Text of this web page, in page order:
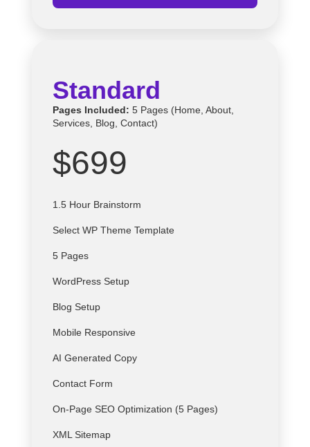
Standard
Pages Included: 5 Pages (Home, About,
Services, Blog, Contact)
$699
1.5 Hour Brainstorm
Select WP Theme Template
5 Pages
WordPress Setup
Blog Setup
Mobile Responsive
AI Generated Copy
Contact Form
On-Page SEO Optimization (5 Pages)
XML Sitemap